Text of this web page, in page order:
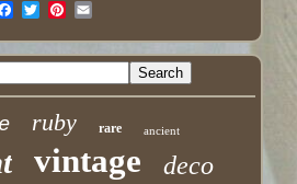
ruby rare ancient
vintage deco